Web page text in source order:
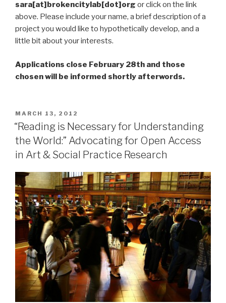
sara[at]brokencitylab[dot]org or click on the link
above. Please include your name, a brief description of a
project you would like to hypothetically develop, and a
little bit about your interests.
Applications close February 28th and those
chosen will be informed shortly afterwords.
POSTED
ON
MARCH 13, 2012
“Reading is Necessary for Understanding
the World:” Advocating for Open Access
in Art & Social Practice Research